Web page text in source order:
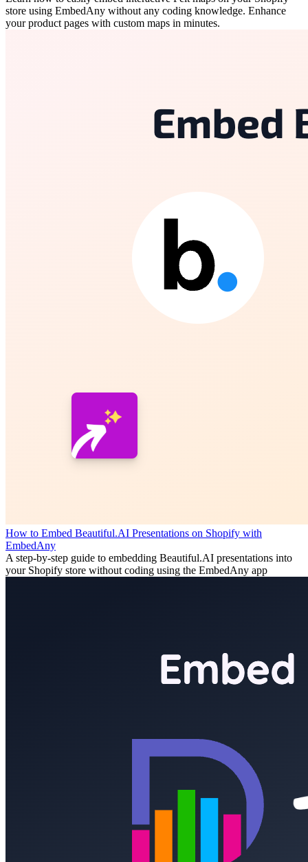
store using EmbedAny without any coding knowledge. Enhance
your product pages with custom maps in minutes.
How to Embed Beautiful.AI Presentations on Shopify with
EmbedAny
A step-by-step guide to embedding Beautiful.AI presentations into
your Shopify store without coding using the EmbedAny app